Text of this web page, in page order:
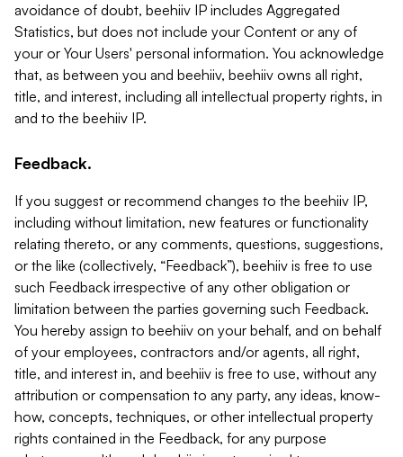
avoidance of doubt, beehiiv IP includes Aggregated
Statistics, but does not include your Content or any of
your or Your Users' personal information. You acknowledge
that, as between you and beehiiv, beehiiv owns all right,
title, and interest, including all intellectual property rights, in
and to the beehiiv IP.
Feedback.
If you suggest or recommend changes to the beehiiv IP,
including without limitation, new features or functionality
relating thereto, or any comments, questions, suggestions,
or the like (collectively, “Feedback”), beehiiv is free to use
such Feedback irrespective of any other obligation or
limitation between the parties governing such Feedback.
You hereby assign to beehiiv on your behalf, and on behalf
of your employees, contractors and/or agents, all right,
title, and interest in, and beehiiv is free to use, without any
attribution or compensation to any party, any ideas, know-
how, concepts, techniques, or other intellectual property
rights contained in the Feedback, for any purpose